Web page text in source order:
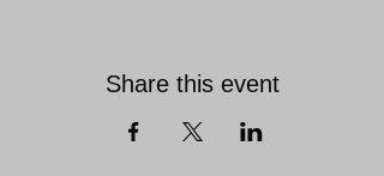
Share this event